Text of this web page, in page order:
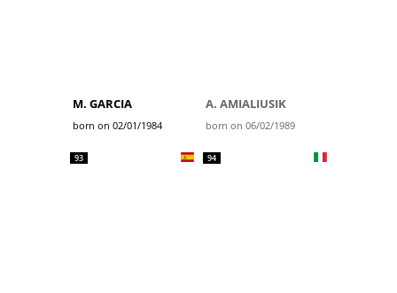
M. GARCIA
born on 02/01/1984
A. AMIALIUSIK
born on 06/02/1989
93 94